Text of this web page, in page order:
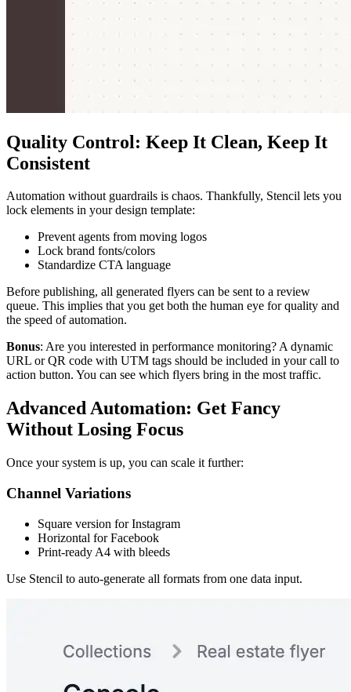
Quality Control: Keep It Clean, Keep It
Consistent
Automation without guardrails is chaos. Thankfully, Stencil lets you
lock elements in your design template:
Prevent agents from moving logos
Lock brand fonts/colors
Standardize CTA language
Before publishing, all generated flyers can be sent to a review
queue. This implies that you get both the human eye for quality and
the speed of automation.
Bonus: Are you interested in performance monitoring? A dynamic
URL or QR code with UTM tags should be included in your call to
action button. You can see which flyers bring in the most traffic.
Advanced Automation: Get Fancy
Without Losing Focus
Once your system is up, you can scale it further:
Channel Variations
Square version for Instagram
Horizontal for Facebook
Print-ready A4 with bleeds
Use Stencil to auto-generate all formats from one data input.